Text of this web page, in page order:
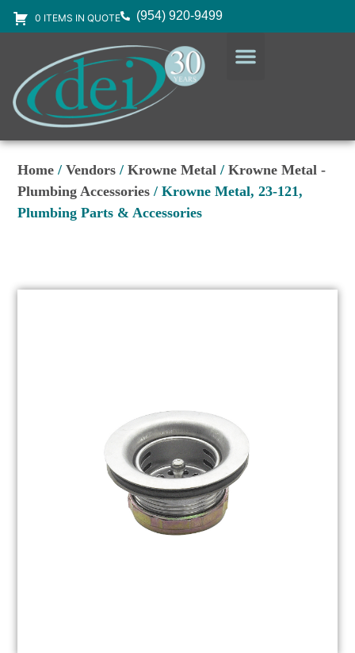
0 ITEMS IN QUOTE (954) 920-9499
Home /Vendors /Krowne Metal /Krowne Metal -
Plumbing Accessories / Krowne Metal, 23-121,
Plumbing Parts & Accessories